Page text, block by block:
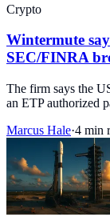
Crypto
Wintermute
SEC/FINRA
The firm says the
an ETP authorized
Marcus Hale·4 min